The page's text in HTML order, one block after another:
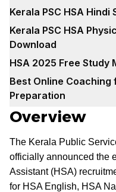
Kerala PSC HSA
Kerala PSC HSA
Download
HSA 2025 Free Study
Best Online Coaching
Preparation
Overview
The Kerala Public
officially announced the
Assistant (HSA)
for HSA English, HSA